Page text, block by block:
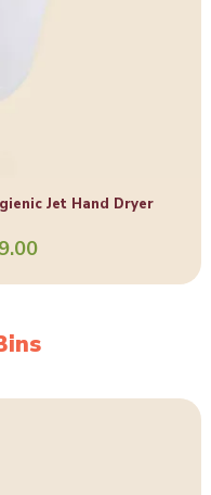
Jet Hand Dryer
Current
is: